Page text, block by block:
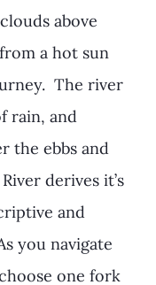
above
a hot sun
The river
rain, and
the ebbs and
derives it’s
and
you navigate
one fork